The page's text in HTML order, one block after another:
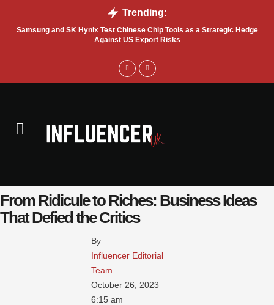
Trending:
Samsung and SK Hynix Test Chinese Chip Tools as a Strategic Hedge
Against US Export Risks
From Ridicule to Riches: Business Ideas
That Defied the Critics
By
Influencer Editorial
Team
October 26, 2023
6:15 am